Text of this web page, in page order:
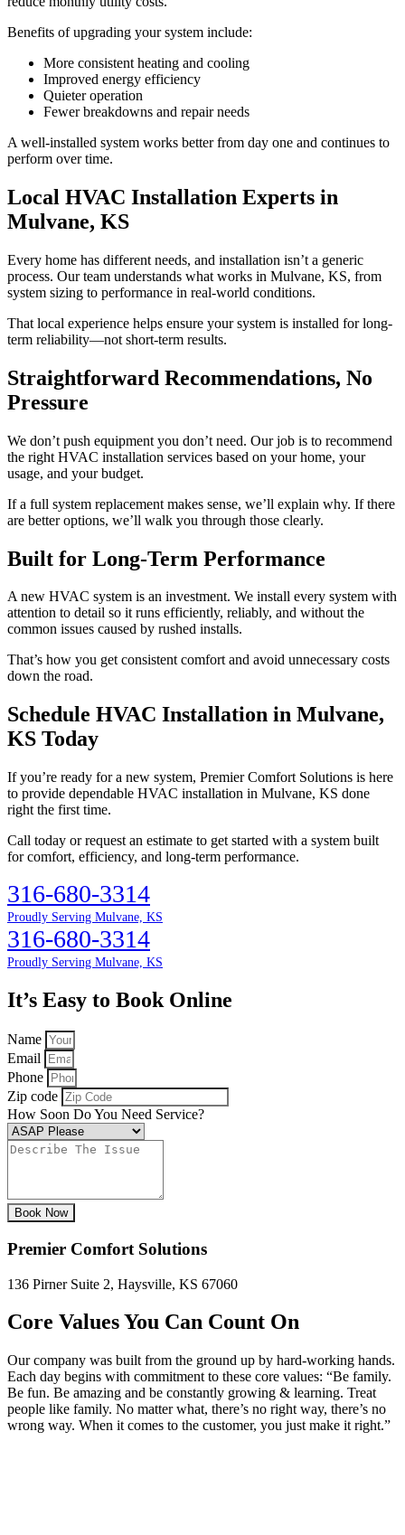
Benefits of upgrading your system include:
More consistent heating and cooling
Improved energy efficiency
Quieter operation
Fewer breakdowns and repair needs
A well-installed system works better from day one and continues to
perform over time.
Local HVAC Installation Experts in
Mulvane, KS
Every home has different needs, and installation isn’t a generic
process. Our team understands what works in Mulvane, KS, from
system sizing to performance in real-world conditions.
That local experience helps ensure your system is installed for long-
term reliability—not short-term results.
Straightforward Recommendations, No
Pressure
We don’t push equipment you don’t need. Our job is to recommend
the right HVAC installation services based on your home, your
usage, and your budget.
If a full system replacement makes sense, we’ll explain why. If there
are better options, we’ll walk you through those clearly.
Built for Long-Term Performance
A new HVAC system is an investment. We install every system with
attention to detail so it runs efficiently, reliably, and without the
common issues caused by rushed installs.
That’s how you get consistent comfort and avoid unnecessary costs
down the road.
Schedule HVAC Installation in Mulvane,
KS Today
If you’re ready for a new system, Premier Comfort Solutions is here
to provide dependable HVAC installation in Mulvane, KS done
right the first time.
Call today or request an estimate to get started with a system built
for comfort, efficiency, and long-term performance.
316-680-3314
Proudly Serving Mulvane, KS
316-680-3314
Proudly Serving Mulvane, KS
It’s Easy to Book Online
Name
Email
Phone
Zip code
How Soon Do You Need Service?
Book Now
Premier Comfort Solutions
136 Pirner Suite 2, Haysville, KS 67060
Core Values You Can Count On
Our company was built from the ground up by hard-working hands.
Each day begins with commitment to these core values: “Be family.
Be fun. Be amazing and be constantly growing & learning. Treat
people like family. No matter what, there’s no right way, there’s no
wrong way. When it comes to the customer, you just make it right.”